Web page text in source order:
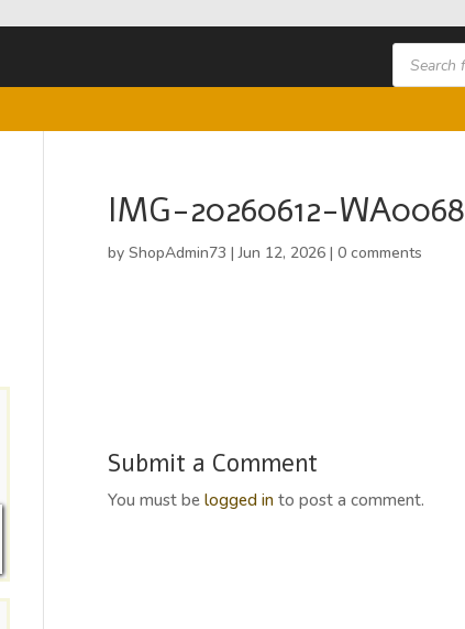
Products
search
IMG-20260612-WA0068
by ShopAdmin73 |Jun 12, 2026| 0 comments
Submit a Comment
You must be logged into post a comment.